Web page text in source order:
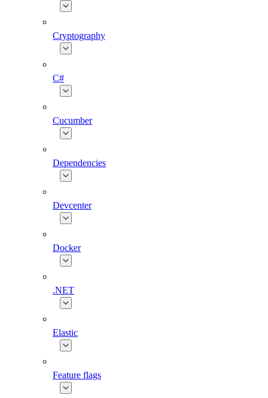
Cryptography
C#
Cucumber
Dependencies
Devcenter
Docker
.NET
Elastic
Feature flags